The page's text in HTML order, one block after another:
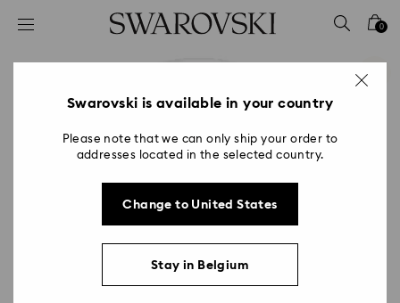
Accesskeys list
2 - Footer
0
Swarovski is available in your country
Please note that we can only ship your order to
addresses located in the selected country.
Change to United States
Stay in Belgium